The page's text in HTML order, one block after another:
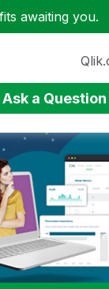
awaiting you.
Ask a Question